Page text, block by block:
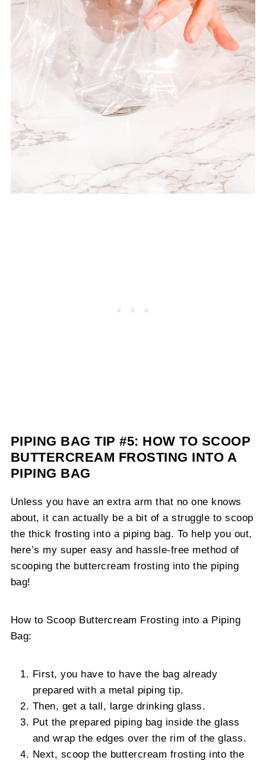
PIPING BAG TIP #5: HOW TO SCOOP
BUTTERCREAM FROSTING INTO A
PIPING BAG
Unless you have an extra arm that no one knows
about, it can actually be a bit of a struggle to scoop
the thick frosting into a piping bag. To help you out,
here’s my super easy and hassle-free method of
scooping the buttercream frosting into the piping
bag!
How to Scoop Buttercream Frosting into a Piping
Bag:
First, you have to have the bag already
prepared with a metal piping tip.
Then, get a tall, large drinking glass.
Put the prepared piping bag inside the glass
and wrap the edges over the rim of the glass.
Next, scoop the buttercream frosting into the